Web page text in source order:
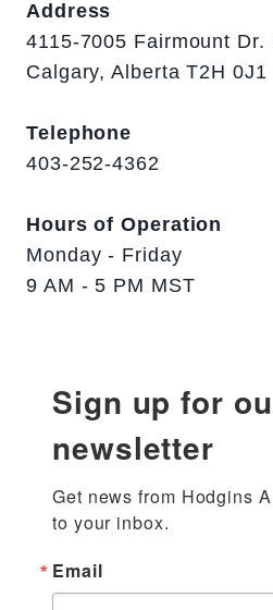
Address
4115-7005 Fairmount Dr.
Calgary, Alberta T2H 0J1
Telephone
403-252-4362
Hours of Operation
Monday - Friday
9 AM - 5 PM MST
Sign up for
newsletter
Get news from Hodgins
to your inbox.
Email